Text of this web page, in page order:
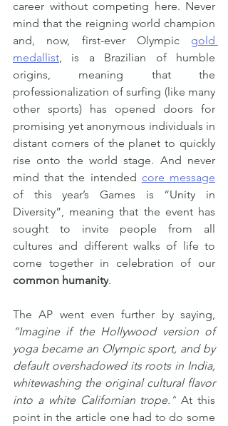
career without competing here. Never
mind that the reigning world champion
and, now, first-ever Olympic gold
medallist , is a Brazilian of humble
origins, meaning that the
professionalization of surfing (like many
other sports) has opened doors for
promising yet anonymous individuals in
distant corners of the planet to quickly
rise onto the world stage. And never
mind that the intended core message
of this year’s Games is “Unity in
Diversity”, meaning that the event has
sought to invite people from all
cultures and different walks of life to
common humanity.
“Imagine if the Hollywood version of
yoga became an Olympic sport, and by
default overshadowed its roots in India,
whitewashing the original cultural flavor
into a white Californian trope.” At this
point in the article one had to do some